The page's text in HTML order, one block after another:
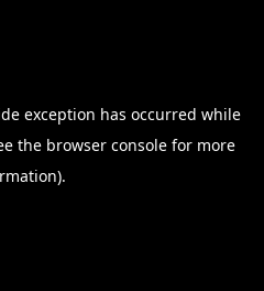
exception has occurred while
the browser consolefor more